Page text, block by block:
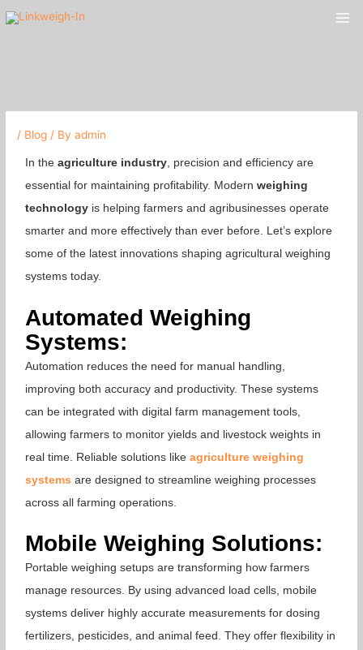
to
/ Blog / Byadmin
In theagriculture industry, precision and efficiency are
essential for maintaining profitability. Modernweighing
technology is helping farmers and agribusinesses operate
smarter and more effectively than ever before. Let’s explore
some of the latest innovations shaping agricultural weighing
systems today.
Automated Weighing
Systems:
Automation reduces the need for manual handling,
improving both accuracy and productivity. These systems
can be integrated with digital farm management tools,
allowing farmers to monitor yields and livestock weights in
real time. Reliable solutions likeagriculture weighing
systems are designed to streamline weighing processes
across all farming operations.
Mobile Weighing Solutions:
Portable weighing setups are transforming how farmers
manage resources. By using advanced load cells, mobile
systems deliver highly accurate measurements for dosing
fertilizers, pesticides, and animal feed. They offer flexibility in